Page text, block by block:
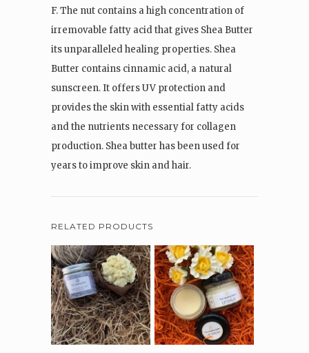
F. The nut contains a high concentration of
irremovable fatty acid that gives Shea Butter
its unparalleled healing properties. Shea
Butter contains cinnamic acid, a natural
sunscreen. It offers UV protection and
provides the skin with essential fatty acids
and the nutrients necessary for collagen
production. Shea butter has been used for
years to improve skin and hair.
RELATED PRODUCTS